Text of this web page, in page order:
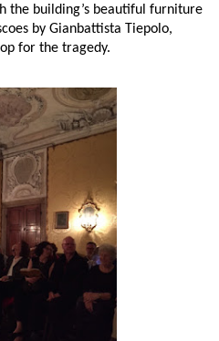
the building’s beautiful furniture
by Gianbattista Tiepolo,
for the tragedy.